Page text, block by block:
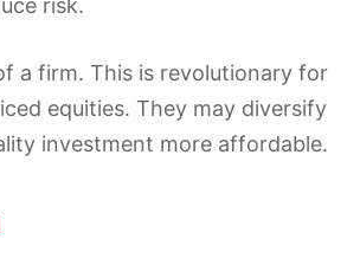
risk.
a firm. This is revolutionary for
equities. They may diversify
investment more affordable.